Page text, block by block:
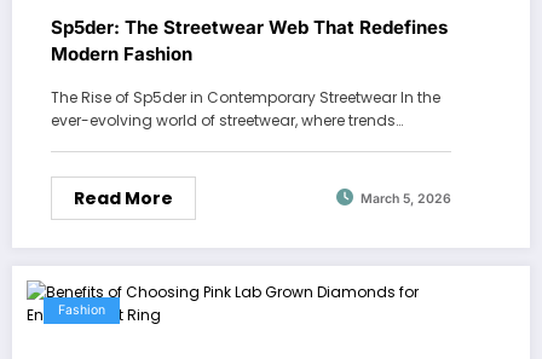
Sp5der: The Streetwear Web That Redefines
Modern Fashion
The Rise of Sp5der in Contemporary Streetwear In the
ever-evolving world of streetwear, where trends…
Read More March 5, 2026
Fashion